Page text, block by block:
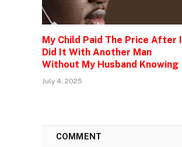
My Child Paid The Price After I
Did It With Another Man
Without My Husband Knowing
July 4, 2025
COMMENT